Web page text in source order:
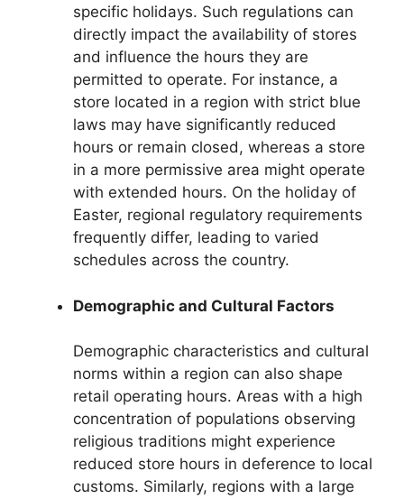
specific holidays. Such regulations can
directly impact the availability of stores
and influence the hours they are
permitted to operate. For instance, a
store located in a region with strict blue
laws may have significantly reduced
hours or remain closed, whereas a store
in a more permissive area might operate
with extended hours. On the holiday of
Easter, regional regulatory requirements
frequently differ, leading to varied
schedules across the country.
Demographic and Cultural Factors
Demographic characteristics and cultural
norms within a region can also shape
retail operating hours. Areas with a high
concentration of populations observing
religious traditions might experience
reduced store hours in deference to local
customs. Similarly, regions with a large